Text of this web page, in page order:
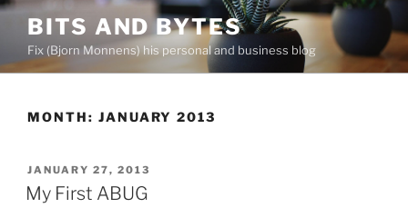
Skip
content
BITS AND BYTES
Fix (Bjorn Monnens) his personal and business blog
MONTH: JANUARY 2013
POSTED
ON
JANUARY 27, 2013
My First ABUG